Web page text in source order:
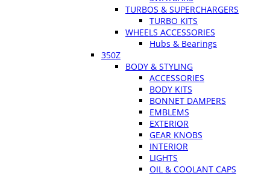
TURBOS & SUPERCHARGERS
TURBO KITS
WHEELS ACCESSORIES
Hubs & Bearings
350Z
BODY & STYLING
ACCESSORIES
BODY KITS
BONNET DAMPERS
EMBLEMS
EXTERIOR
GEAR KNOBS
INTERIOR
LIGHTS
OIL & COOLANT CAPS